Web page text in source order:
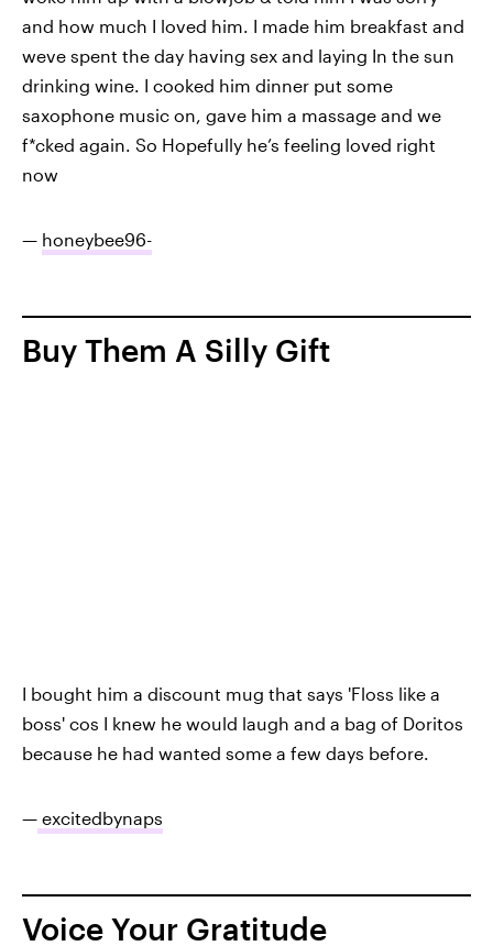
and how much I loved him. I made him breakfast and
weve spent the day having sex and laying In the sun
drinking wine. I cooked him dinner put some
saxophone music on, gave him a massage and we
f*cked again. So Hopefully he’s feeling loved right
now
— honeybee96-
Buy Them A Silly Gift
I bought him a discount mug that says 'Floss like a
boss' cos I knew he would laugh and a bag of Doritos
because he had wanted some a few days before.
— excitedbynaps
Voice Your Gratitude